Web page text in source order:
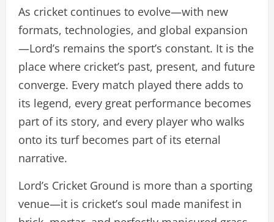
As cricket continues to evolve—with new
formats, technologies, and global expansion
—Lord’s remains the sport’s constant. It is the
place where cricket’s past, present, and future
converge. Every match played there adds to
its legend, every great performance becomes
part of its story, and every player who walks
onto its turf becomes part of its eternal
narrative.
Lord’s Cricket Ground is more than a sporting
venue—it is cricket’s soul made manifest in